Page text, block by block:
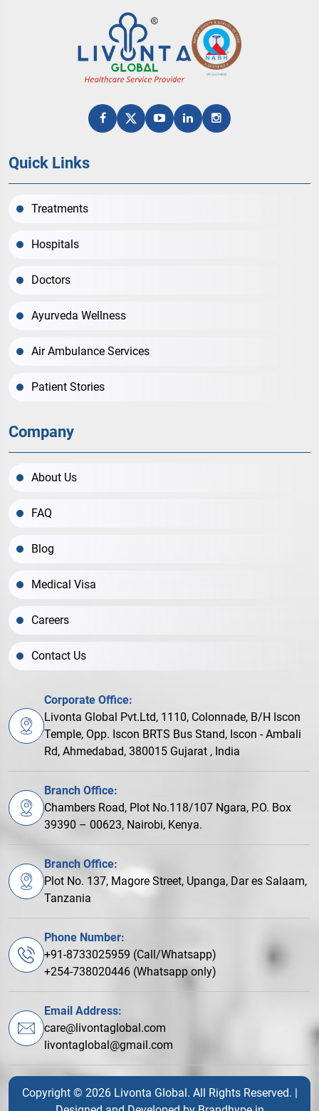
Quick Links
Treatments
Hospitals
Doctors
Ayurveda Wellness
Air Ambulance Services
Patient Stories
Company
About Us
FAQ
Blog
Medical Visa
Careers
Contact Us
Corporate Office:
Livonta Global Pvt.Ltd, 1110, Colonnade, B/H Iscon
Temple, Opp. Iscon BRTS Bus Stand, Iscon - Ambali
Rd, Ahmedabad, 380015 Gujarat , India
Branch Office:
Chambers Road, Plot No.118/107 Ngara, P.O. Box
39390 – 00623, Nairobi, Kenya.
Branch Office:
Plot No. 137, Magore Street, Upanga, Dar es Salaam,
Tanzania
Phone Number:
+91-8733025959 (Call/Whatsapp)
+254-738020446 (Whatsapp only)
Email Address:
care@livontaglobal.com
livontaglobal@gmail.com
Copyright © 2026 Livonta Global. All Rights Reserved. |